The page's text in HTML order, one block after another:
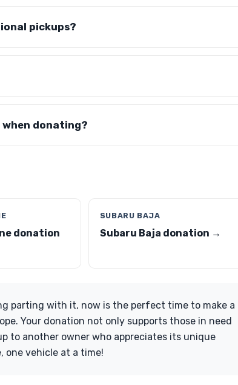
pickups?
donating?
donation
SUBARU BAJA
Subaru Baja donation →
parting with it, now is the perfect time to make a
Your donation not only supports those in need
to another owner who appreciates its unique
one vehicle at a time!